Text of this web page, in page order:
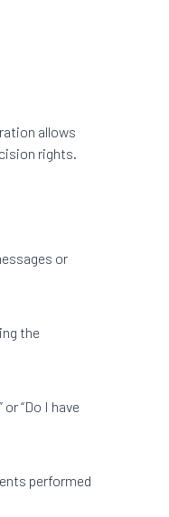
allows
rights.
or
the
“Do I have
performed